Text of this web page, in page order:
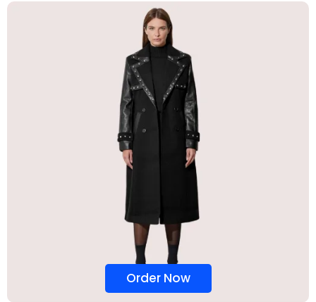
Order Now